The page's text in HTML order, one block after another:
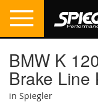
BMW K
Brake Line
in Spiegler